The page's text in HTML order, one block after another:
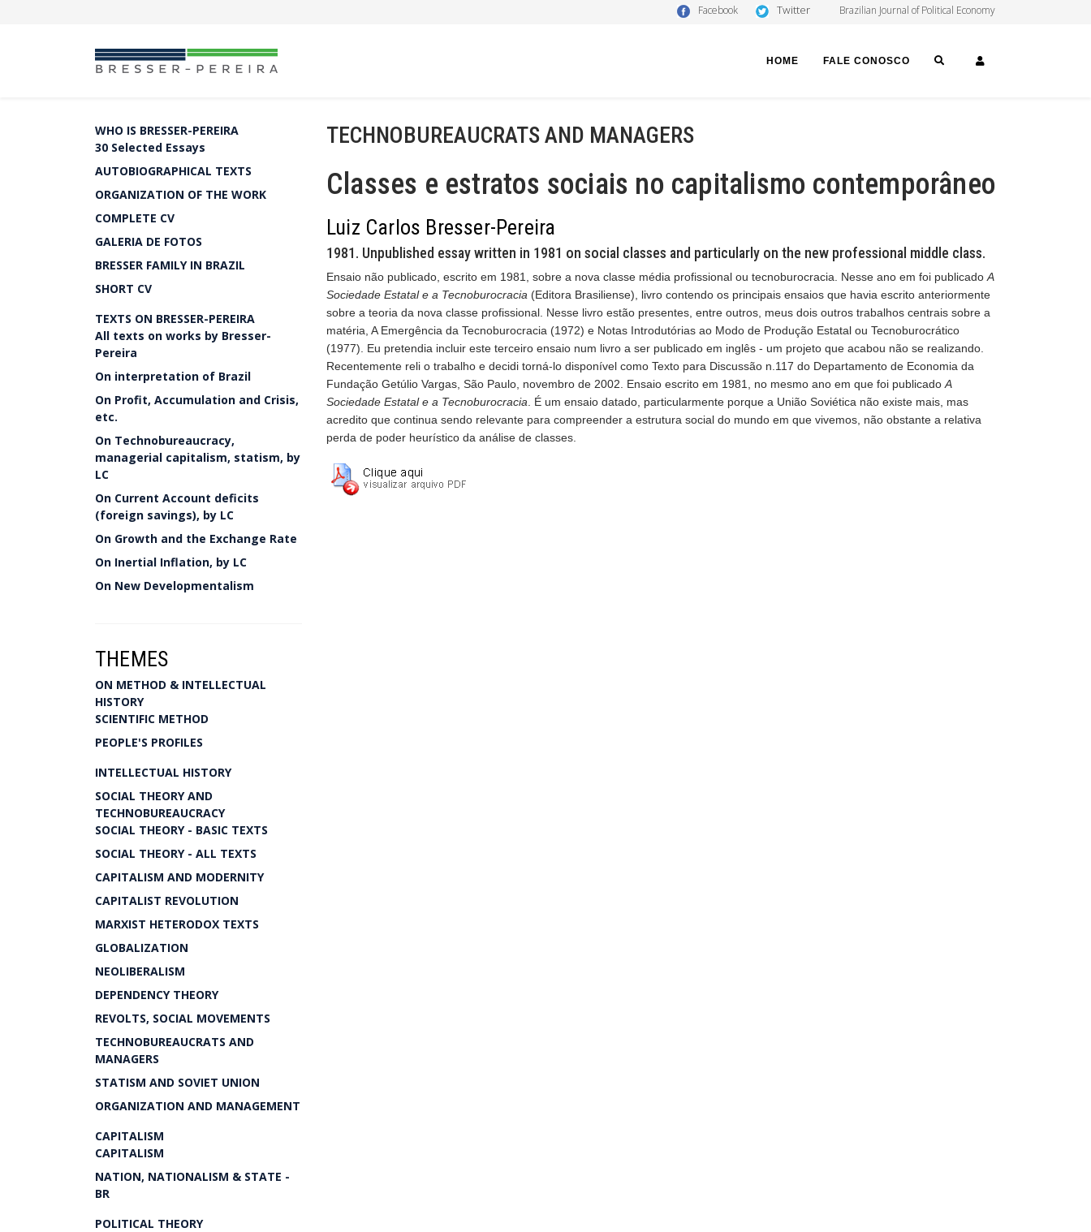
Facebook Twitter Brazilian Journal of Political Economy
HOME FALE CONOSCO SEARCH
WHO IS BRESSER-PEREIRA
30 Selected Essays
AUTOBIOGRAPHICAL TEXTS
ORGANIZATION OF THE WORK
COMPLETE CV
GALERIA DE FOTOS
BRESSER FAMILY IN BRAZIL
SHORT CV
TEXTS ON BRESSER-PEREIRA
All texts on works by Bresser-
Pereira
On interpretation of Brazil
On Profit, Accumulation and Crisis,
etc.
On Technobureaucracy,
managerial capitalism, statism, by
LC
On Current Account deficits
(foreign savings), by LC
On Growth and the Exchange Rate
On Inertial Inflation, by LC
On New Developmentalism
THEMES
ON METHOD & INTELLECTUAL
HISTORY
SCIENTIFIC METHOD
PEOPLE'S PROFILES
INTELLECTUAL HISTORY
SOCIAL THEORY AND
TECHNOBUREAUCRACY
SOCIAL THEORY - BASIC TEXTS
SOCIAL THEORY - ALL TEXTS
CAPITALISM AND MODERNITY
CAPITALIST REVOLUTION
MARXIST HETERODOX TEXTS
GLOBALIZATION
NEOLIBERALISM
DEPENDENCY THEORY
REVOLTS, SOCIAL MOVEMENTS
TECHNOBUREAUCRATS AND
MANAGERS
STATISM AND SOVIET UNION
ORGANIZATION AND MANAGEMENT
CAPITALISM
CAPITALISM
NATION, NATIONALISM & STATE -
BR
POLITICAL THEORY
TECHNOBUREAUCRATS AND MANAGERS
Classes e estratos sociais no capitalismo contemporâneo
Luiz Carlos Bresser-Pereira
1981. Unpublished essay written in 1981 on social classes and particularly on the new professional middle class.
Ensaio não publicado, escrito em 1981, sobre a nova classe média profissional ou tecnoburocracia. Nesse ano em foi publicado A
Sociedade Estatal e a Tecnoburocracia (Editora Brasiliense), livro contendo os principais ensaios que havia escrito anteriormente
sobre a teoria da nova classe profissional. Nesse livro estão presentes, entre outros, meus dois outros trabalhos centrais sobre a
matéria, A Emergência da Tecnoburocracia (1972) e Notas Introdutórias ao Modo de Produção Estatal ou Tecnoburocrático
(1977). Eu pretendia incluir este terceiro ensaio num livro a ser publicado em inglês - um projeto que acabou não se realizando.
Recentemente reli o trabalho e decidi torná-lo disponível como Texto para Discussão n.117 do Departamento de Economia da
Fundação Getúlio Vargas, São Paulo, novembro de 2002. Ensaio escrito em 1981, no mesmo ano em que foi publicado A
Sociedade Estatal e a Tecnoburocracia . É um ensaio datado, particularmente porque a União Soviética não existe mais, mas
acredito que continua sendo relevante para compreender a estrutura social do mundo em que vivemos, não obstante a relativa
perda de poder heurístico da análise de classes.